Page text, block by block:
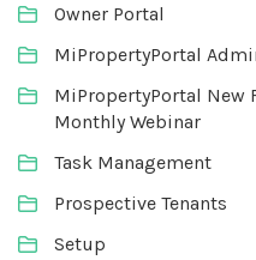
Owner Portal
MiPropertyPortal
MiPropertyPortal New
Monthly Webinar
Task Management
Prospective Tenants
Setup